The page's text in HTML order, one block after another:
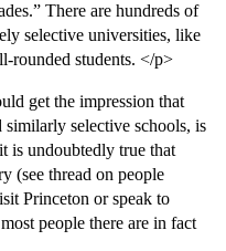
There are hundreds of
selective universities, like
rounded students. </p>
get the impression that
similarly selective schools, is
is undoubtedly true that
(see thread on people
Princeton or speak to
people there are in fact